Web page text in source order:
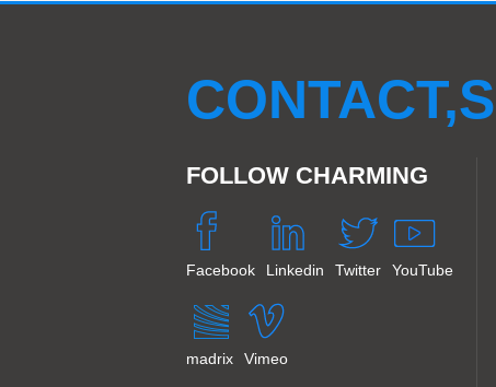
FOLLOW CHARMING
Facebook Linkedin Twitter YouTube
madrix Vimeo